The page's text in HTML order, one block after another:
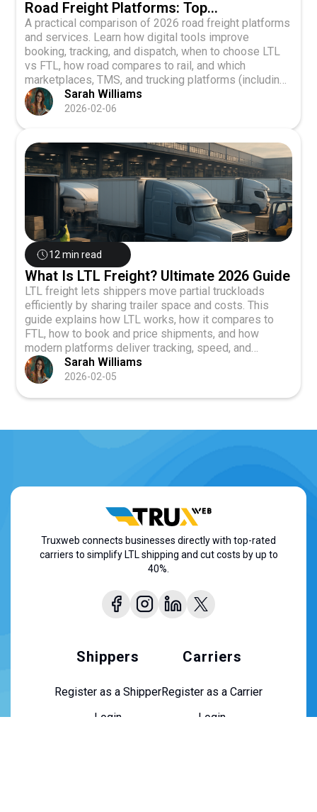
Road Freight Platforms: Top
Comparisons 2026
A practical comparison of 2026 road freight platforms
and services. Learn how digital tools improve
booking, tracking, and dispatch, when to choose LTL
vs FTL, how road compares to rail, and which
marketplaces, TMS, and trucking platforms (including
Truxweb) best fit US and cross-border operations.
Sarah Williams
2026-02-06
12 min read
What Is LTL Freight? Ultimate 2026 Guide
LTL freight lets shippers move partial truckloads
efficiently by sharing trailer space and costs. This
guide explains how LTL works, how it compares to
FTL, how to book and price shipments, and how
modern platforms deliver tracking, speed, and
reliability in 2026.
Sarah Williams
2026-02-05
Truxweb connects businesses directly with top-rated
carriers to simplify LTL shipping and cut costs by up to
40%.
Shippers
Register as a Shipper
Login
Carriers
Register as a Carrier
Login